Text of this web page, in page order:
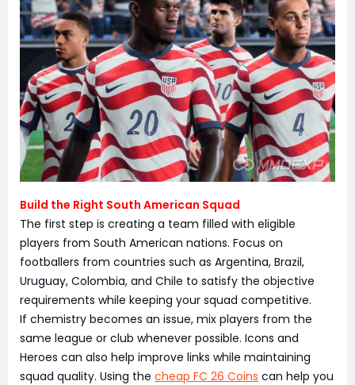
Build the Right South American Squad
The first step is creating a team filled with eligible
players from South American nations. Focus on
footballers from countries such as Argentina, Brazil,
Uruguay, Colombia, and Chile to satisfy the objective
requirements while keeping your squad competitive.
If chemistry becomes an issue, mix players from the
same league or club whenever possible. Icons and
Heroes can also help improve links while maintaining
squad quality. Using the cheap FC 26 Coins can help you